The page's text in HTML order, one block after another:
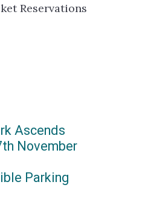
Reservations
Ascends
November
Parking